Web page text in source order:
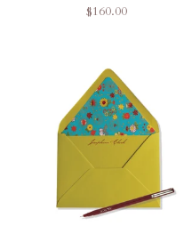
SALE PRICE
$160.00